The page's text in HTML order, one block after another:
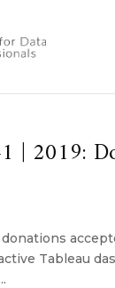
| 2019:
Tableau